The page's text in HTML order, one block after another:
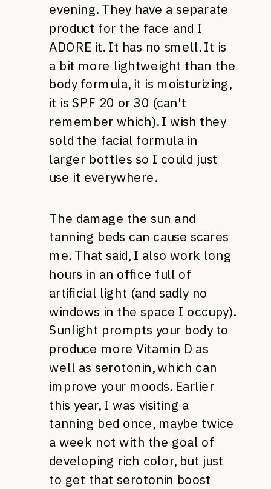
evening. They have a separate
product for the face and I
ADORE it. It has no smell. It is
a bit more lightweight than the
body formula, it is moisturizing,
it is SPF 20 or 30 (can't
remember which). I wish they
sold the facial formula in
larger bottles so I could just
use it everywhere.
The damage the sun and
tanning beds can cause scares
me. That said, I also work long
hours in an office full of
artificial light (and sadly no
windows in the space I occupy).
Sunlight prompts your body to
produce more Vitamin D as
well as serotonin, which can
improve your moods. Earlier
this year, I was visiting a
tanning bed once, maybe twice
a week not with the goal of
developing rich color, but just
to get that serotonin boost